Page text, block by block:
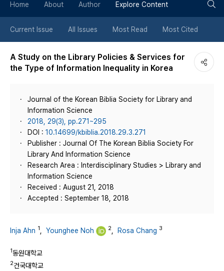
튼
Home About Author Explore Content
Current Issue All Issues Most Read Most Cited
A Study on the Library Policies & Services for
the Type of Information Inequality in Korea
Journal of the Korean Biblia Society for Library and
Information Science
2018, 29(3), pp.271~295
DOI : 10.14699/kbiblia.2018.29.3.271
Publisher : Journal Of The Korean Biblia Society For
Library And Information Science
Research Area : Interdisciplinary Studies > Library and
Information Science
Received : August 21, 2018
Accepted : September 18, 2018
Inja Ahn 1 Younghee Noh 2 Rosa Chang 3
1동원대학교
2건국대학교